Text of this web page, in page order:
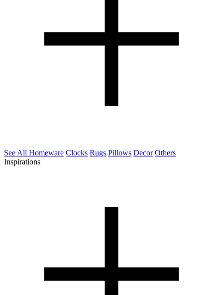
See All Homeware Clocks Rugs Pillows Decor Others
Inspirations